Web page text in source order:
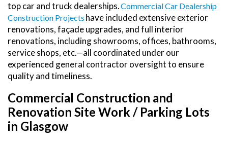
top car and truck dealerships.Commercial Car Dealership
Construction Projects have included extensive exterior
renovations, façade upgrades, and full interior
renovations, including showrooms, offices, bathrooms,
service shops, etc.—all coordinated under our
experienced general contractor oversight to ensure
quality and timeliness.
Commercial Construction and
Renovation Site Work / Parking Lots
in Glasgow